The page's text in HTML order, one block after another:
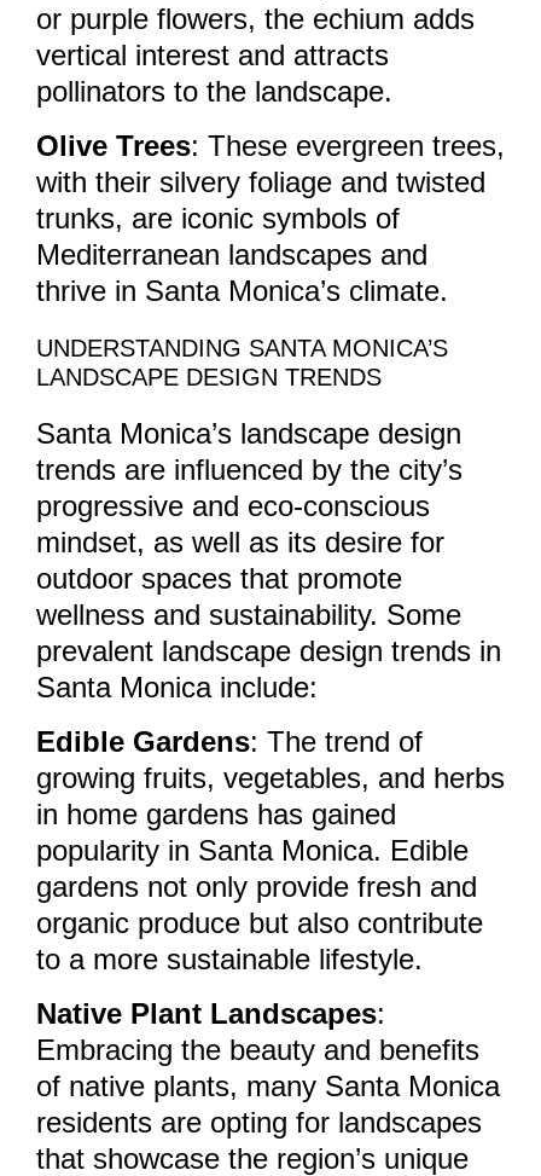
or purple flowers, the echium adds
vertical interest and attracts
pollinators to the landscape.
Olive Trees: These evergreen trees,
with their silvery foliage and twisted
trunks, are iconic symbols of
Mediterranean landscapes and
thrive in Santa Monica’s climate.
UNDERSTANDING SANTA MONICA’S
LANDSCAPE DESIGN TRENDS
Santa Monica’s landscape design
trends are influenced by the city’s
progressive and eco-conscious
mindset, as well as its desire for
outdoor spaces that promote
wellness and sustainability. Some
prevalent landscape design trends in
Santa Monica include:
Edible Gardens: The trend of
growing fruits, vegetables, and herbs
in home gardens has gained
popularity in Santa Monica. Edible
gardens not only provide fresh and
organic produce but also contribute
to a more sustainable lifestyle.
Native Plant Landscapes:
Embracing the beauty and benefits
of native plants, many Santa Monica
residents are opting for landscapes
that showcase the region’s unique